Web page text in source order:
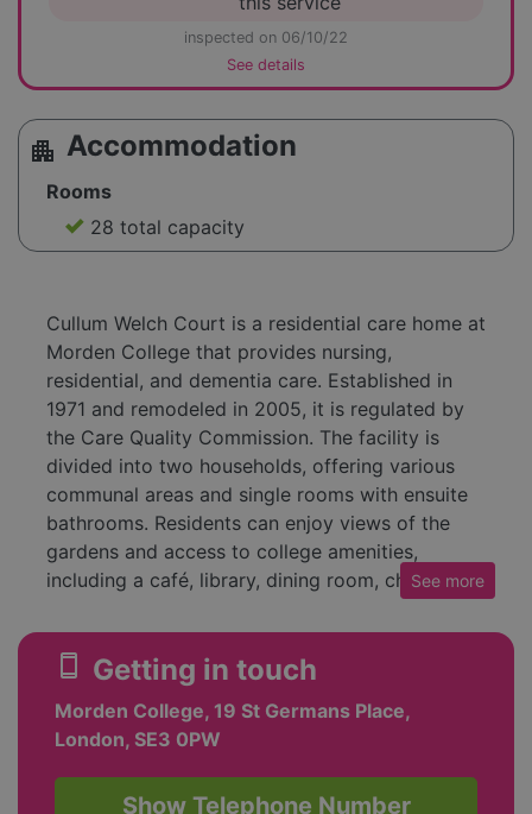
inspected on 06/10/22
See details
apartment Accommodation
Rooms
28 total capacity
Cullum Welch Court is a residential care home at
Morden College that provides nursing,
residential, and dementia care. Established in
1971 and remodeled in 2005, it is regulated by
the Care Quality Commission. The facility is
divided into two households, offering various
communal areas and single rooms with ensuite
bathrooms. Residents can enjoy views of the
gardens and access to college amenities,
including a café, library, dining room, chapel,
The care home has received a rating of
'Requires Improvement' from its latest CQC
inspection in August 2022. Cullum Welch Court
prides itself on being a welcoming environment
registered nurses and care workers. It focuses
See more
smartphone Getting in touch
Morden College, 19 St Germans Place,
London, SE3 0PW
Show Telephone Number